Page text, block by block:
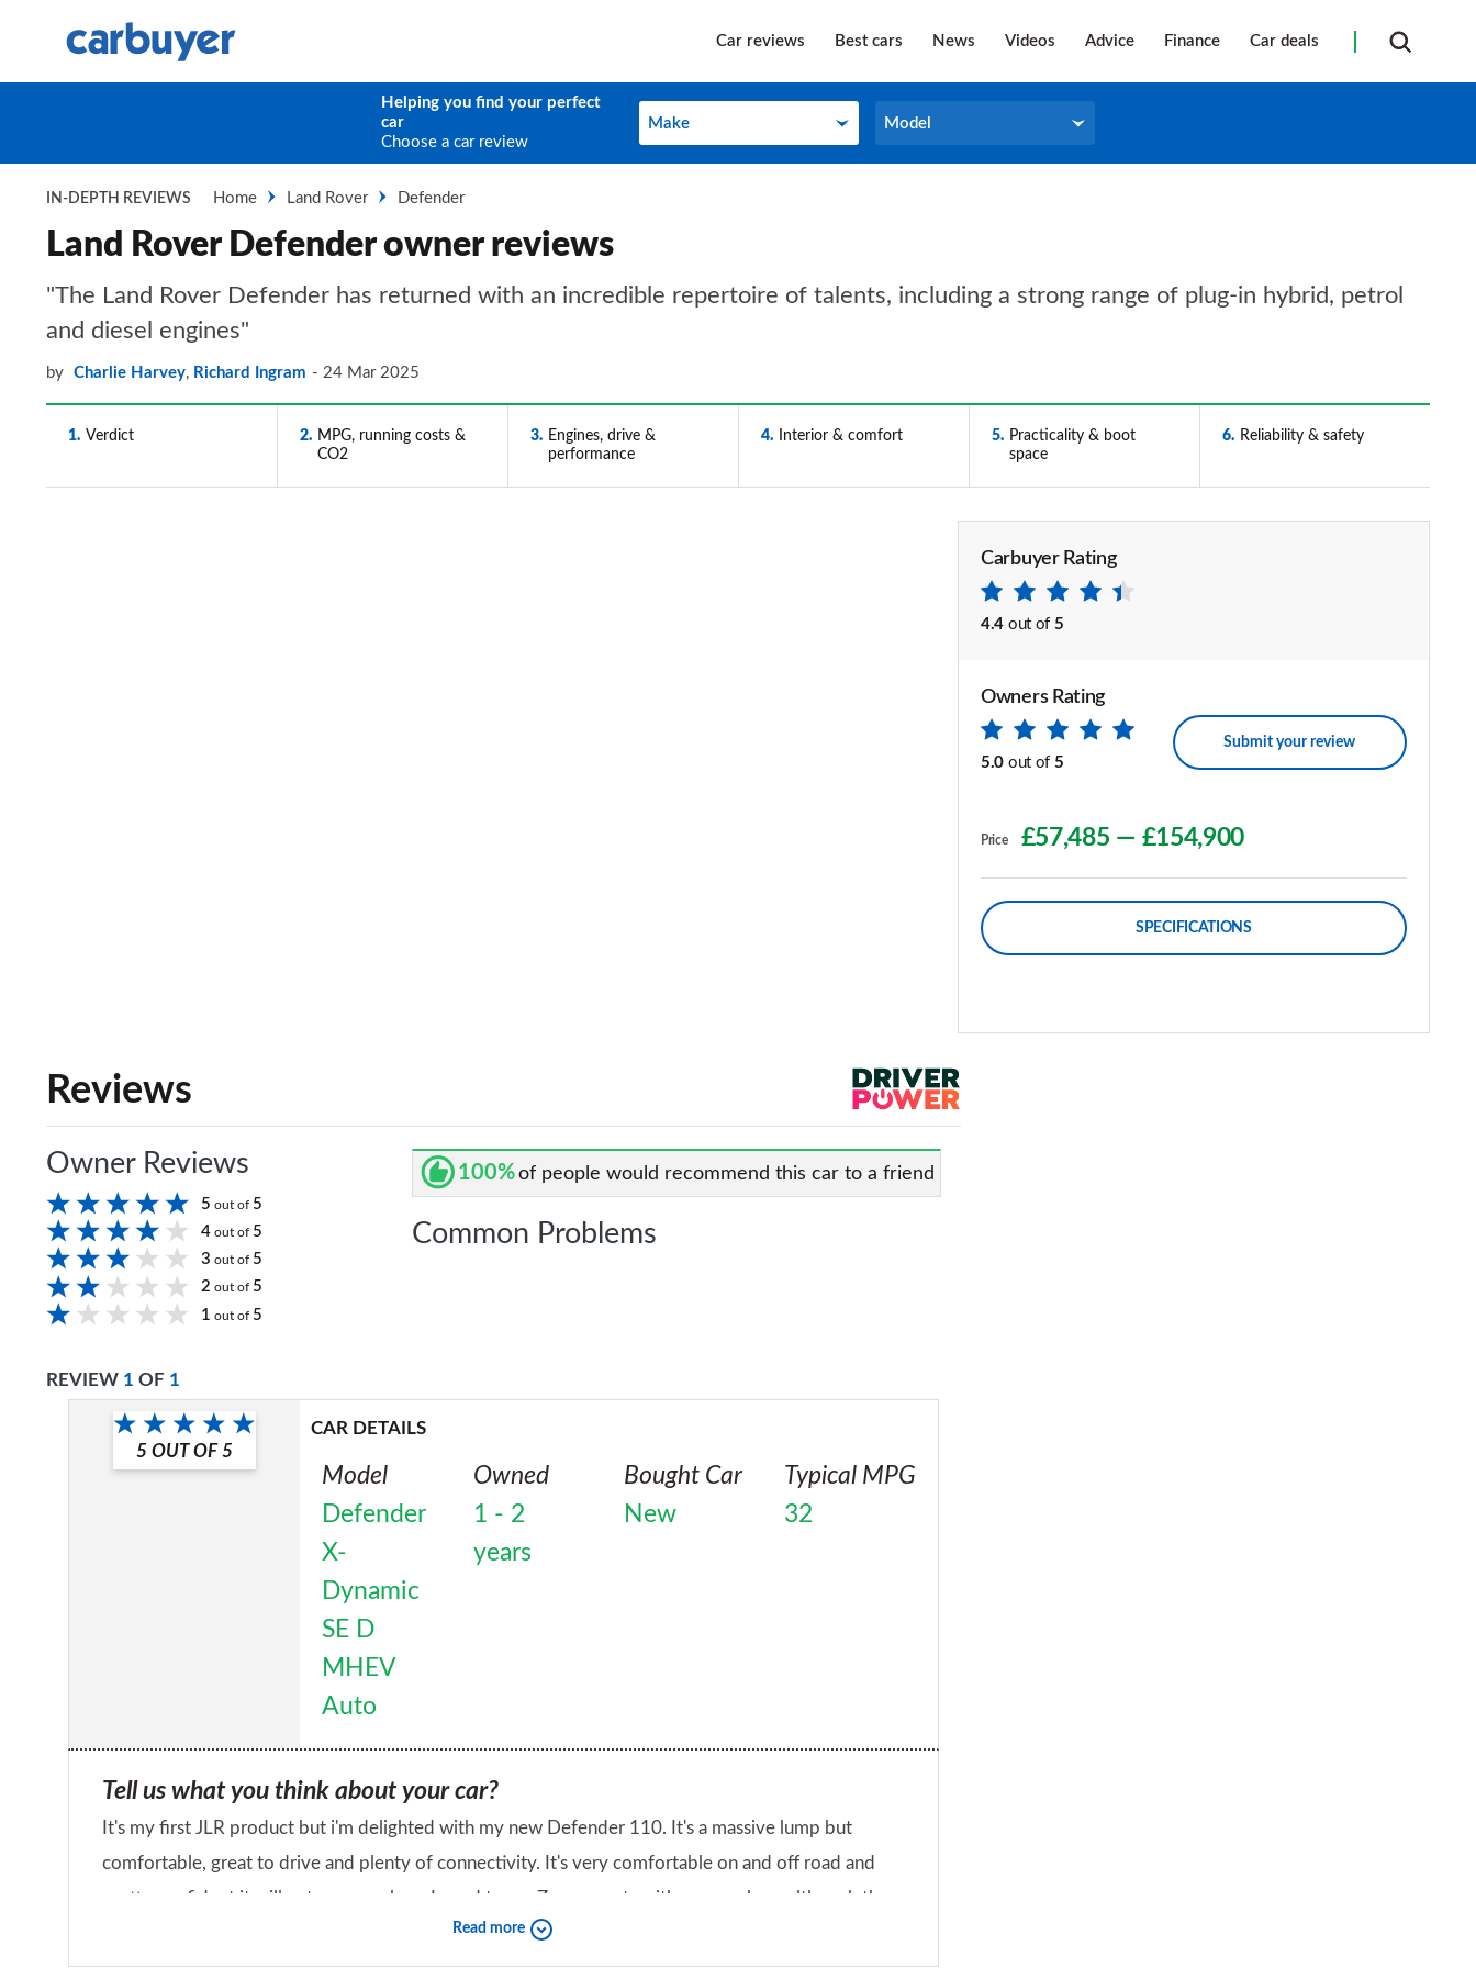
Car reviews Best cars News Videos Advice Finance Car deals
Helping you find your perfect
car
Choose a car review
Make
Make Model
Model
IN-DEPTH REVIEWS Home Land Rover Defender
Land Rover Defender owner reviews
"The Land Rover Defender has returned with an incredible repertoire of talents, including a strong range of plug-in hybrid, petrol
and diesel engines"
by Charlie Harvey, Richard Ingram 24 Mar 2025
1 Verdict 2
MPG, running costs &
CO2
3
Engines, drive &
performance
4 Interior & comfort 5
Practicality & boot
space
6 Reliability & safety
Carbuyer Rating
4.4 out of 5
Owners Rating
5.0 out of 5
Submit your review
Price £57,485 — £154,900
SPECIFICATIONS
Reviews
Owner Reviews
5 out of 5
4 out of 5
3 out of 5
2 out of 5
1 out of 5
100%of people would recommend this car to a friend
Common Problems
REVIEW 1 OF 1
5 OUT OF 5
CAR DETAILS
Model
Defender
X-
Dynamic
SE D
MHEV
Auto
Owned
1 - 2
years
Bought Car
New
Typical MPG
32
Tell us what you think about your car?
It's my first JLR product but i'm delighted with my new Defender 110. It's a massive lump but
comfortable, great to drive and plenty of connectivity. It's very comfortable on and off road and
pretty confident it will get me anywhere I need to go. Zero regrets with my purchase although the
Read more